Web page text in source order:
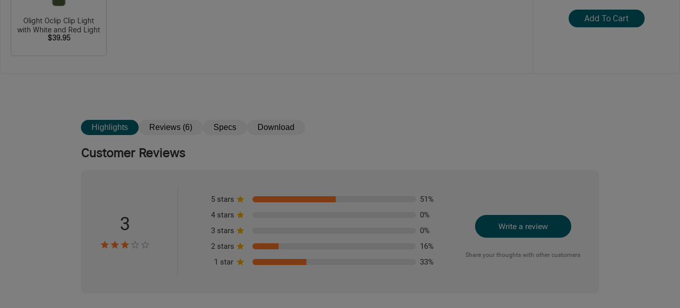
Olight Oclip Clip Light
with White and Red Light
$39.95
Add To Cart
Highlights Reviews (6) Specs Download
Customer Reviews
3
5 stars 51%
4 stars
0%
3 stars
0%
2 stars
16%
1 star
33%
Write a review
Share your thoughts with other customers